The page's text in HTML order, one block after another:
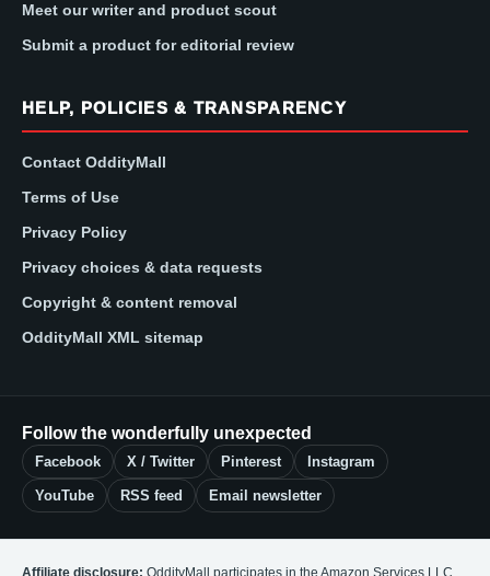
Meet our writer and product scout
Submit a product for editorial review
HELP, POLICIES & TRANSPARENCY
Contact OddityMall
Terms of Use
Privacy Policy
Privacy choices & data requests
Copyright & content removal
OddityMall XML sitemap
Follow the wonderfully unexpected
Facebook X / Twitter Pinterest Instagram
YouTube RSS feed Email newsletter